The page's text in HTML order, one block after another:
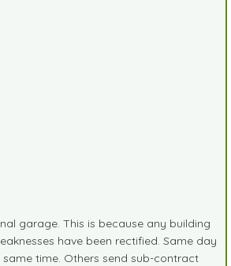
garage. This is because any building
have been rectified. Same day
time. Others send sub-contract